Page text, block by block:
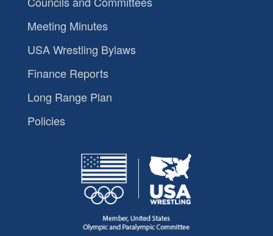
Meeting Minutes
USA Wrestling Bylaws
Finance Reports
Long Range Plan
Policies